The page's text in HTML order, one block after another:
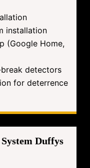
installation
(Google Home,
detectors
for deterrence
Duffys